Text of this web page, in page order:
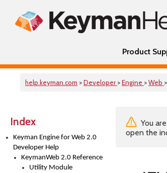
Product
help.keyman.com >Developer >Engine >Web >
Index
Keyman Engine for Web 2.0
Developer Help
KeymanWeb 2.0 Reference
Utility Module
You
open the